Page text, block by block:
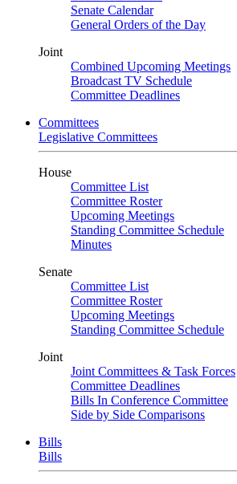
Senate Calendar
General Orders of the Day
Joint
Combined Upcoming Meetings
Broadcast TV Schedule
Committee Deadlines
Committees
Legislative Committees
House
Committee List
Committee Roster
Upcoming Meetings
Standing Committee Schedule
Minutes
Senate
Committee List
Committee Roster
Upcoming Meetings
Standing Committee Schedule
Joint
Joint Committees & Task Forces
Committee Deadlines
Bills In Conference Committee
Side by Side Comparisons
Bills
Bills